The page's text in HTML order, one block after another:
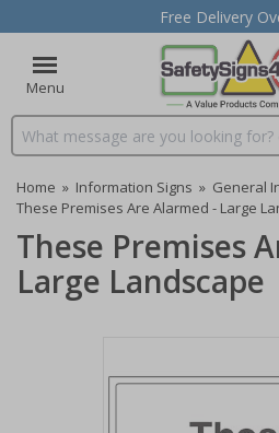
Free Delivery
Menu
Search input box
Home » Information Signs » General
These Premises Are Alarmed - Large
These Premises
Large Landscape